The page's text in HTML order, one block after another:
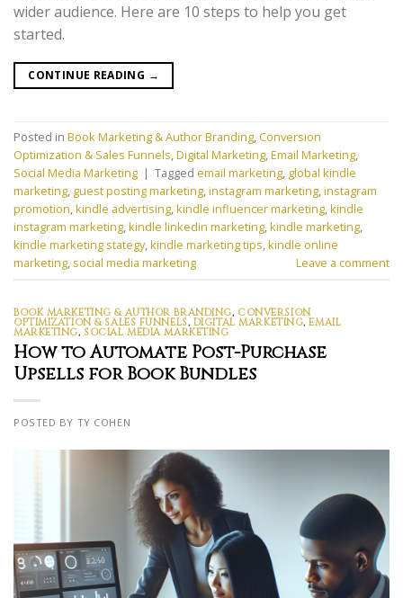
wider audience. Here are 10 steps to help you get
started.
CONTINUE READING →
Posted in Book Marketing & Author Branding, Conversion
Optimization & Sales Funnels,Digital Marketing,Email Marketing,
Social Media Marketing | Tagged email marketing, global kindle
marketing, guest posting marketing,instagram marketing,instagram
promotion,kindle advertising,kindle influencer marketing,kindle
instagram marketing,kindle linkedin marketing,kindle marketing,
kindle marketing stategy,kindle marketing tips,kindle online
marketing, social media marketing Leave a comment
BOOK MARKETING & AUTHOR BRANDING, CONVERSION
OPTIMIZATION & SALES FUNNELS, DIGITAL MARKETING,EMAIL
MARKETING, SOCIAL MEDIA MARKETING
How to Automate Post-Purchase
Upsells for Book Bundles
POSTED BY TY COHEN